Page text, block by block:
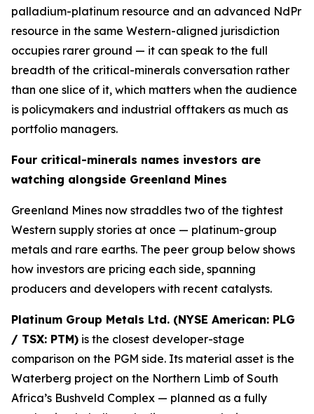
palladium-platinum resource and an advanced NdPr
resource in the same Western-aligned jurisdiction
occupies rarer ground — it can speak to the full
breadth of the critical-minerals conversation rather
than one slice of it, which matters when the audience
is policymakers and industrial offtakers as much as
portfolio managers.
Four critical-minerals names investors are
watching alongside Greenland Mines
Greenland Mines now straddles two of the tightest
Western supply stories at once — platinum-group
metals and rare earths. The peer group below shows
how investors are pricing each side, spanning
producers and developers with recent catalysts.
Platinum Group Metals Ltd. (NYSE American: PLG
/ TSX: PTM) is the closest developer-stage
comparison on the PGM side. Its material asset is the
Waterberg project on the Northern Limb of South
Africa’s Bushveld Complex — planned as a fully